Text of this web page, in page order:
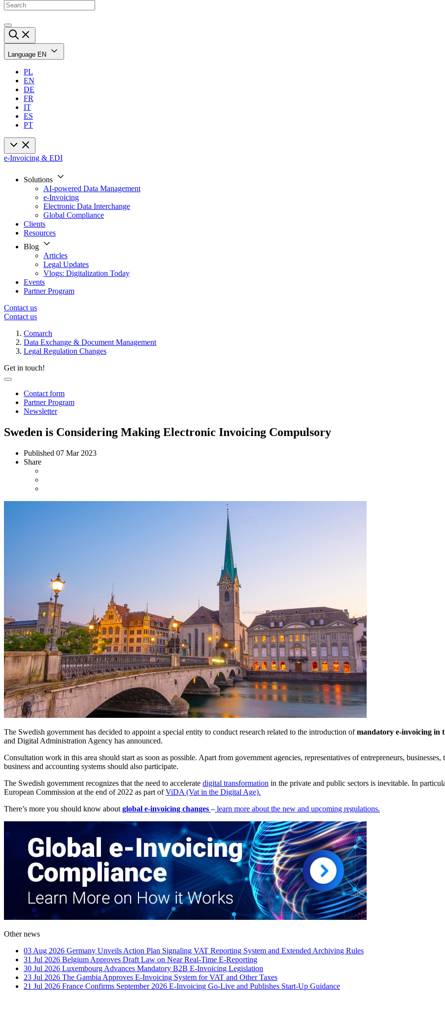
Language EN
PL
EN
DE
FR
IT
ES
PT
e-Invoicing & EDI
Solutions
AI-powered Data Management
e-Invoicing
Electronic Data Interchange
Global Compliance
Clients
Resources
Blog
Articles
Legal Updates
Vlogs: Digitalization Today
Events
Partner Program
Contact us
Contact us
Comarch
Data Exchange & Document Management
Legal Regulation Changes
Get in touch!
Contact form
Partner Program
Newsletter
Sweden is Considering Making Electronic Invoicing Compulsory
Published 07 Mar 2023
Share
The Swedish government has decided to appoint a special entity to conduct research related to the introduction ofmandatory e-invoicing in
and Digital Administration Agency has announced.
Consultation work in this area should start as soon as possible. Apart from government agencies, representatives of entrepreneurs,
business and accounting systems should also participate.
The Swedish government recognizes that the need to accelerate digital transformation in the private and public sectors is inevitable. In
European Commission at the end of 2022 as part ofViDA (Vat in the Digital Age).
There’s more you should know about global e-invoicing changes – learn more about the new and upcoming regulations.
Other news
03 Aug 2026 Germany Unveils Action Plan Signaling VAT Reporting System and Extended Archiving Rules
31 Jul 2026 Belgium Approves Draft Law on Near Real-Time E-Reporting
30 Jul 2026 Luxembourg Advances Mandatory B2B E-Invoicing Legislation
23 Jul 2026 The Gambia Approves E-Invoicing System for VAT and Other Taxes
21 Jul 2026 France Confirms September 2026 E-Invoicing Go-Live and Publishes Start-Up Guidance